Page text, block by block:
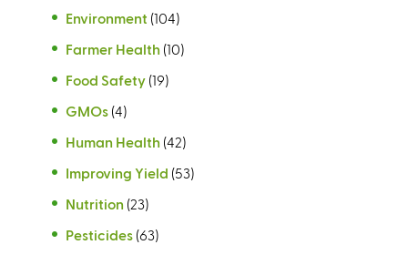
Environment (104)
Farmer Health (10)
Food Safety (19)
GMOs (4)
Human Health (42)
Improving Yield (53)
Nutrition (23)
Pesticides (63)